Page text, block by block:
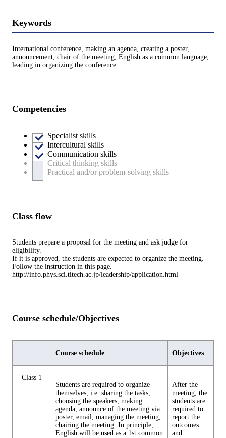
Keywords
International conference, making an agenda, creating a poster,
announcement, chair of the meeting, English as a common language,
leading in organizing the conference
Competencies
Specialist skills
Intercultural skills
Communication skills
Critical thinking skills
Practical and/or problem-solving skills
Class flow
Students prepare a proposal for the meeting and ask judge for
eligibility.
If it is approved, the students are expected to organize the meeting.
Follow the instruction in this page.
http://info.phys.sci.titech.ac.jp/leadership/application.html
Course schedule/Objectives
Course schedule Objectives
Class 1
Students are required to organize
themselves, i.e. sharing the tasks,
choosing the speakers, making
agenda, announce of the meeting via
poster, email, managing the meeting,
chairing the meeting. In principle,
English will be used as a 1st common
After the
meeting, the
students are
required to
report the
outcomes
and